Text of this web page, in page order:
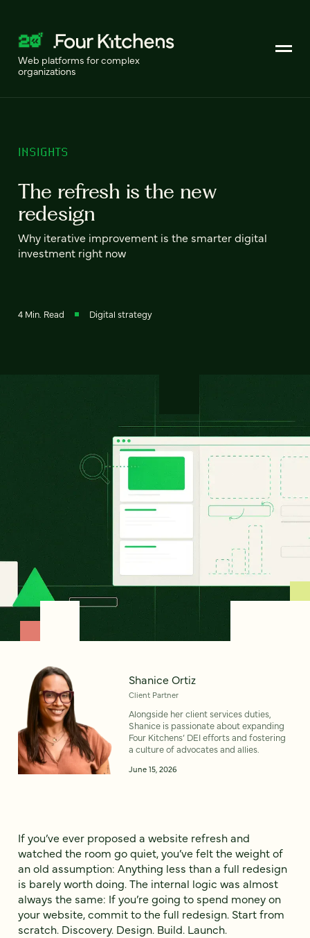
Web platforms for complex
organizations
INSIGHTS
The refresh is the new
redesign
Why iterative improvement is the smarter digital
investment right now
4 Min. Read Digital strategy
Shanice Ortiz
Client Partner
Alongside her client services duties,
Shanice is passionate about expanding
Four Kitchens’ DEI efforts and fostering
a culture of advocates and allies.
June 15, 2026
If you’ve ever proposed a website refresh and
watched the room go quiet, you’ve felt the weight of
an old assumption: Anything less than a full redesign
is barely worth doing. The internal logic was almost
always the same: If you’re going to spend money on
your website, commit to the full redesign. Start from
scratch. Discovery. Design. Build. Launch.